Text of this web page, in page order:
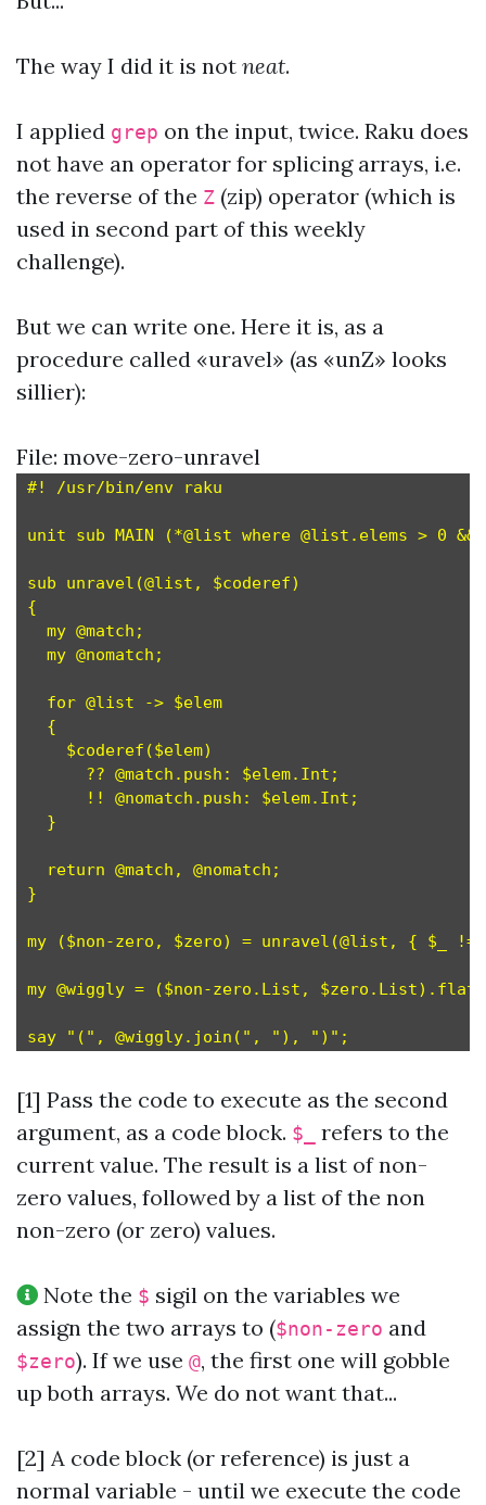
The way I did it is not neat.
I applied grep on the input, twice. Raku does
not have an operator for splicing arrays, i.e.
the reverse of the Z (zip) operator (which is
used in second part of this weekly
challenge).
But we can write one. Here it is, as a
procedure called «uravel» (as «unZ» looks
sillier):
File: move-zero-unravel
#! /usr/bin/env raku
unit sub MAIN (*@list where @list.elems > 0
sub unravel(@list, $coderef)
{
  my @match;
  my @nomatch;
for @list -> $elem
  {
$coderef($elem)
?? @match.push: $elem.Int;
!! @nomatch.push: $elem.Int;
  }
return @match, @nomatch;
}
my ($non-zero, $zero) = unravel(@list, { $_
my @wiggly = ($non-zero.List,
[1] Pass the code to execute as the second
argument, as a code block. $_
refers to the
current value. The result is a list of non-
zero values, followed by a list of the non
non-zero (or zero) values.
Note the $ sigil on the variables we
assign the two arrays to ($non-zero and
$zero). If we use @, the first one will gobble
up both arrays. We do not want that...
[2] A code block (or reference) is just a
normal variable - until we execute the code